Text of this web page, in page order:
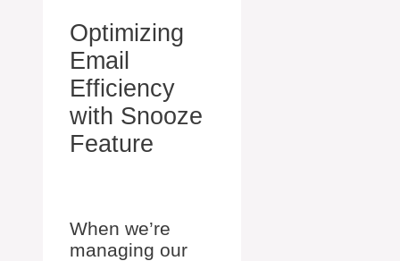
Optimizing
Email
Efficiency
with Snooze
Feature
When we’re
managing our